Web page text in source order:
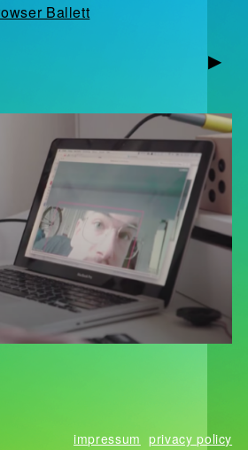
▶
Ballett
impressum privacy policy